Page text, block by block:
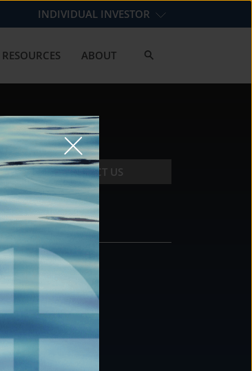
INDIVIDUAL INVESTOR
RESOURCES ABOUT
CONTACT US
CONTACT
877.478.4722
Email Us